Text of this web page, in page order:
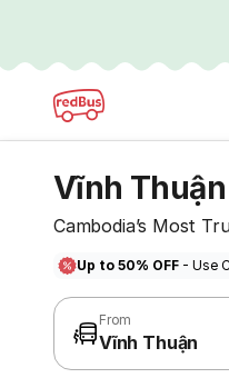
Vĩnh
Cambodia’s Most
Up to 50% OFF - Use
From
Vĩnh Thuận